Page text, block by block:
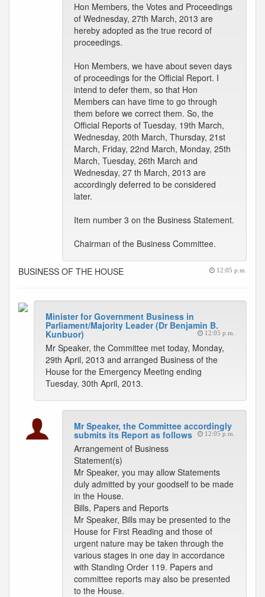
Hon Members, the Votes and Proceedings
of Wednesday, 27th March, 2013 are
hereby adopted as the true record of
proceedings.
Hon Members, we have about seven days
of proceedings for the Official Report. I
intend to defer them, so that Hon
Members can have time to go through
them before we correct them. So, the
Official Reports of Tuesday, 19th March,
Wednesday, 20th March, Thursday, 21st
March, Friday, 22nd March, Monday, 25th
March, Tuesday, 26th March and
Wednesday, 27 th March, 2013 are
accordingly deferred to be considered
later.
Item number 3 on the Business Statement.
Chairman of the Business Committee.
BUSINESS OF THE HOUSE 12:05 p.m.
Minister for Government Business in
Parliament/Majority Leader (Dr Benjamin B.
Kunbuor) 12:05 p.m.
Mr Speaker, the Committee met today, Monday,
29th April, 2013 and arranged Business of the
House for the Emergency Meeting ending
Tuesday, 30th April, 2013.
Mr Speaker, the Committee accordingly
submits its Report as follows 12:05 p.m.
Arrangement of Business
Statement(s)
Mr Speaker, you may allow Statements
duly admitted by your goodself to be made
in the House.
Bills, Papers and Reports
Mr Speaker, Bills may be presented to the
House for First Reading and those of
urgent nature may be taken through the
various stages in one day in accordance
with Standing Order 119. Papers and
committee reports may also be presented
to the House.